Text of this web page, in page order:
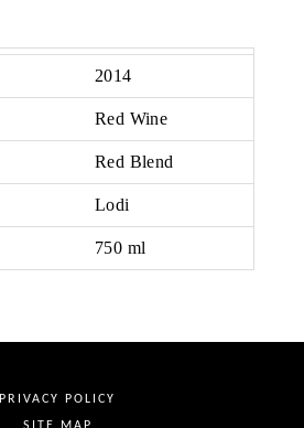
2014
Red Wine
Red Blend
Lodi
750 ml
PRIVACY POLICY